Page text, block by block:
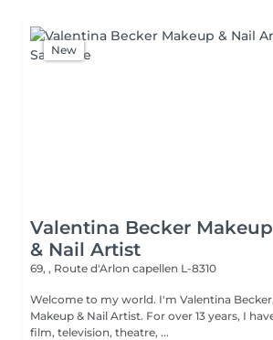
New
Valentina Becker Makeup
& Nail Artist
69, , Route d'Arlon capellen L-8310
Welcome to my world. I'm Valentina Becker, a professional
Makeup & Nail Artist. For over 13 years, I have worked across
film, television, theatre, ...